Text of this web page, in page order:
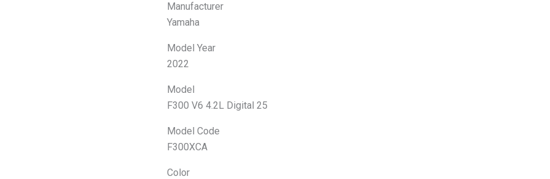
Manufacturer
Yamaha
Model Year
2022
Model
F300 V6 4.2L Digital 25
Model Code
F300XCA
Color
Outboard
quantity